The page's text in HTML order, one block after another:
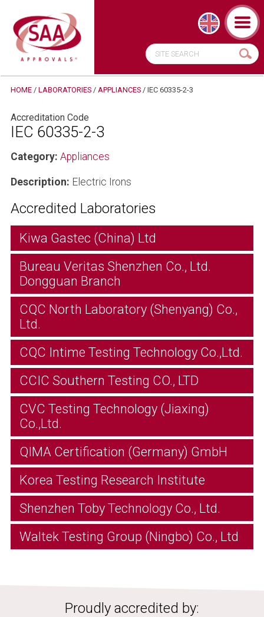
HOME/ LABORATORIES/ APPLIANCES/ IEC 60335-2-3
Accreditation Code
IEC 60335-2-3
Category: Appliances
Description: Electric Irons
Accredited Laboratories
Kiwa Gastec (China) Ltd
Bureau Veritas Shenzhen Co., Ltd.
Dongguan Branch
CQC North Laboratory (Shenyang) Co.,
Ltd.
CQC Intime Testing Technology Co.,Ltd.
CCIC Southern Testing CO., LTD
CVC Testing Technology (Jiaxing)
Co.,Ltd.
QIMA Certification (Germany) GmbH
Korea Testing Research Institute
Shenzhen Toby Technology Co., Ltd.
Waltek Testing Group (Ningbo) Co., Ltd
Proudly accredited by: